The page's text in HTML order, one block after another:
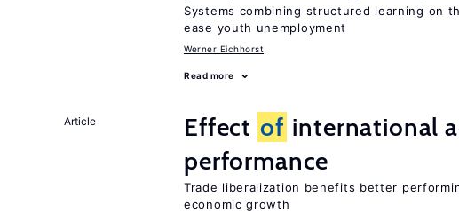
Systems combining structured learning on
ease youth unemployment
Werner Eichhorst
Read more
Article Effect of international
performance
Trade liberalization benefits better
economic growth